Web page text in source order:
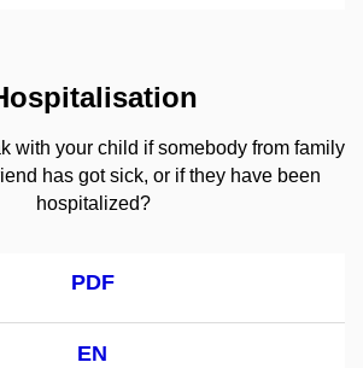
with your child if somebody from family
has got sick, or if they have been
hospitalized?
PDF
EN